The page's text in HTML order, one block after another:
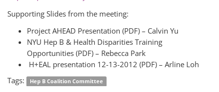
Supporting Slides from the meeting:
Project AHEAD Presentation (PDF) – Calvin Yu
NYU Hep B & Health Disparities Training
Opportunities (PDF) – Rebecca Park
H+EAL presentation 12-13-2012 (PDF) – Arline Loh
Tags:
Hep B Coalition Committee